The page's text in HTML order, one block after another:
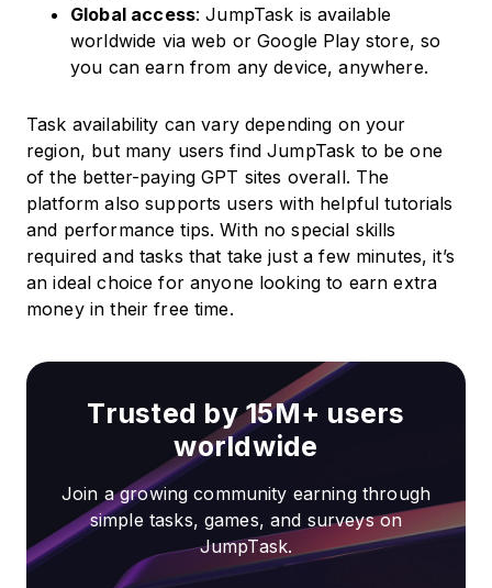
Global access: JumpTask is available
worldwide via web or Google Play store, so
you can earn from any device, anywhere.
Task availability can vary depending on your
region, but many users find JumpTask to be one
of the better-paying GPT sites overall. The
platform also supports users with helpful tutorials
and performance tips. With no special skills
required and tasks that take just a few minutes, it’s
an ideal choice for anyone looking to earn extra
money in their free time.
Trusted by 15M+ users
worldwide
Join a growing community earning through
simple tasks, games, and surveys on
JumpTask.